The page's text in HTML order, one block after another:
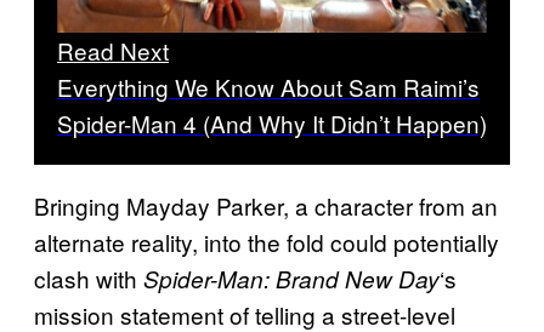
Read Next
Everything We Know About Sam Raimi’s
Spider-Man 4 (And Why It Didn’t Happen)
Bringing Mayday Parker, a character from an
alternate reality, into the fold could potentially
clash with Spider-Man: Brand New Day‘s
mission statement of telling a street-level